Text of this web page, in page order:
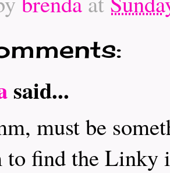
said...
must be
to find the Linky